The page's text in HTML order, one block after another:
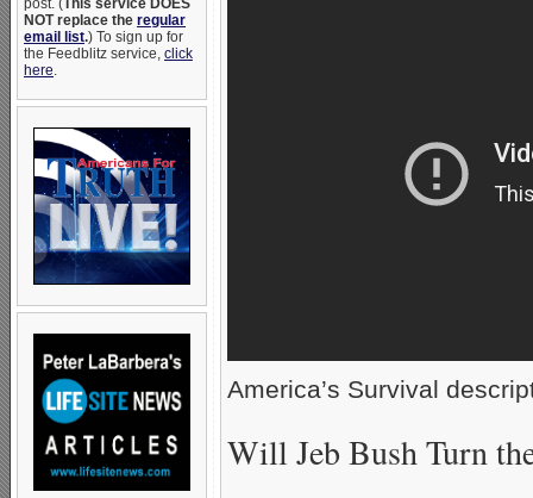
post. (This service DOES
NOT replace the regular
email list.) To sign up for
the Feedblitz service, click
here.
America’s Survival
Will Jeb Bush Turn